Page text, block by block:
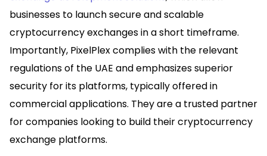
businesses to launch secure and scalable
cryptocurrency exchanges in a short timeframe.
Importantly, PixelPlex complies with the relevant
regulations of the UAE and emphasizes superior
security for its platforms, typically offered in
commercial applications. They are a trusted partner
for companies looking to build their cryptocurrency
exchange platforms.